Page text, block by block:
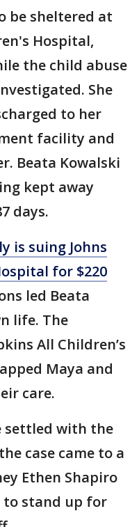
be sheltered at
Hospital,
the child abuse
She
to her
facility and
Beata Kowalski
kept away
days.
is suing Johns
for $220
led Beata
life. The
All Children’s
Maya and
care.
settled with the
case came to a
Ethen Shapiro
stand up for